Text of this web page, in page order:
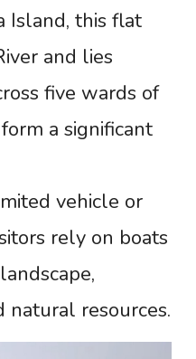
Island, this flat
and lies
five wards of
a significant
vehicle or
rely on boats
natural resources.